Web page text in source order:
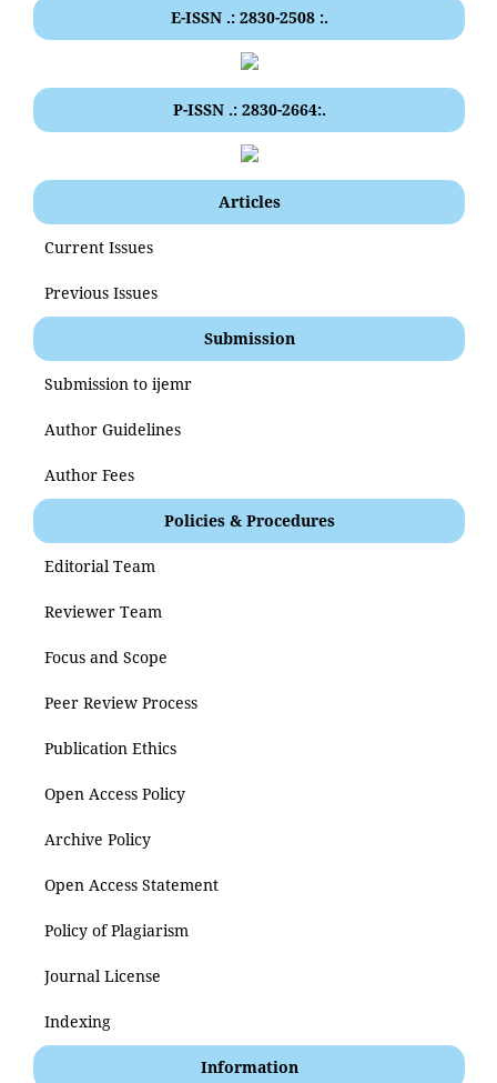
E-ISSN .: 2830-2508 :.
P-ISSN .: 2830-2664:.
Articles
Current Issues
Previous Issues
Submission
Submission to ijemr
Author Guidelines
Author Fees
Policies & Procedures
Editorial Team
Reviewer Team
Focus and Scope
Peer Review Process
Publication Ethics
Open Access Policy
Archive Policy
Open Access Statement
Policy of Plagiarism
Journal License
Indexing
Information